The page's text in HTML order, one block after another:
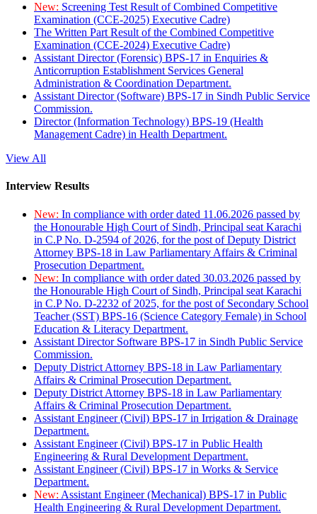
New: Screening Test Result of Combined Competitive
Examination (CCE-2025) Executive Cadre)
The Written Part Result of the Combined Competitive
Examination (CCE-2024) Executive Cadre)
Assistant Director (Forensic) BPS-17 in Enquiries &
Anticorruption Establishment Services General
Administration & Coordination Department.
Assistant Director (Software) BPS-17 in Sindh Public Service
Commission.
Director (Information Technology) BPS-19 (Health
Management Cadre) in Health Department.
View All
Interview Results
New: In compliance with order dated 11.06.2026 passed by
the Honourable High Court of Sindh, Principal seat Karachi
in C.P No. D-2594 of 2026, for the post of Deputy District
Attorney BPS-18 in Law Parliamentary Affairs & Criminal
Prosecution Department.
New: In compliance with order dated 30.03.2026 passed by
the Honourable High Court of Sindh, Principal seat Karachi
in C.P No. D-2232 of 2025, for the post of Secondary School
Teacher (SST) BPS-16 (Science Category Female) in School
Education & Literacy Department.
Assistant Director Software BPS-17 in Sindh Public Service
Commission.
Deputy District Attorney BPS-18 in Law Parliamentary
Affairs & Criminal Prosecution Department.
Deputy District Attorney BPS-18 in Law Parliamentary
Affairs & Criminal Prosecution Department.
Assistant Engineer (Civil) BPS-17 in Irrigation & Drainage
Department.
Assistant Engineer (Civil) BPS-17 in Public Health
Engineering & Rural Development Department.
Assistant Engineer (Civil) BPS-17 in Works & Service
Department.
New: Assistant Engineer (Mechanical) BPS-17 in Public
Health Engineering & Rural Development Department.